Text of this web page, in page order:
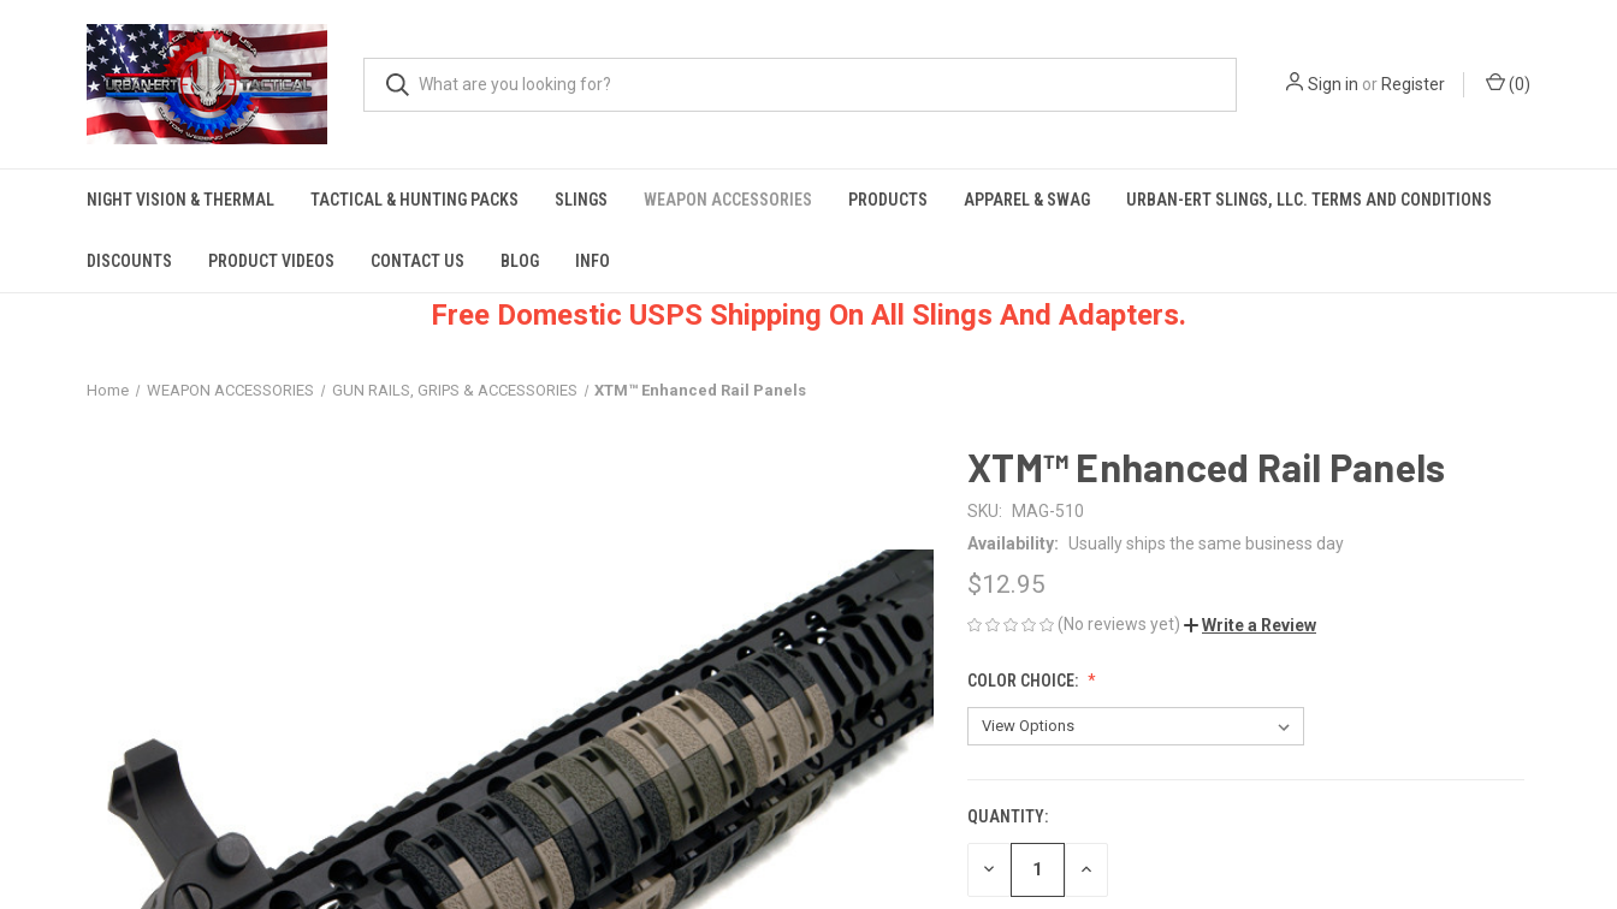
Sign in orRegister (0)
NIGHT VISION & THERMAL TACTICAL & HUNTING PACKS SLINGS WEAPON ACCESSORIES PRODUCTS APPAREL & SWAG URBAN-ERT SLINGS, LLC. TERMS AND CONDITIONS
DISCOUNTS PRODUCT VIDEOS CONTACT US BLOG INFO
Free Domestic USPS Shipping On All Slings And Adapters.
Home WEAPON ACCESSORIES GUN RAILS, GRIPS & ACCESSORIES XTM™ Enhanced Rail Panels
XTM™ Enhanced Rail Panels
SKU:
MAG-510
Availability:
Usually ships the same business day
$12.95
(No reviews yet) Write a Review
COLOR CHOICE:
CURRENT
STOCK:
QUANTITY:
DECREASE INCREASE